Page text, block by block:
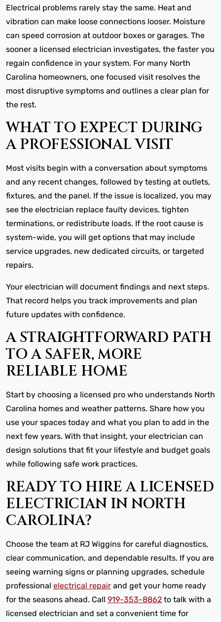
Electrical problems rarely stay the same. Heat and
vibration can make loose connections looser. Moisture
can speed corrosion at outdoor boxes or garages. The
sooner a licensed electrician investigates, the faster you
regain confidence in your system. For many North
Carolina homeowners, one focused visit resolves the
most disruptive symptoms and outlines a clear plan for
the rest.
WHAT TO EXPECT DURING
A PROFESSIONAL VISIT
Most visits begin with a conversation about symptoms
and any recent changes, followed by testing at outlets,
fixtures, and the panel. If the issue is localized, you may
see the electrician replace faulty devices, tighten
terminations, or redistribute loads. If the root cause is
system-wide, you will get options that may include
service upgrades, new dedicated circuits, or targeted
repairs.
Your electrician will document findings and next steps.
That record helps you track improvements and plan
future updates with confidence.
A STRAIGHTFORWARD PATH
TO A SAFER, MORE
RELIABLE HOME
Start by choosing a licensed pro who understands North
Carolina homes and weather patterns. Share how you
use your spaces today and what you plan to add in the
next few years. With that insight, your electrician can
design solutions that fit your lifestyle and budget goals
while following safe work practices.
READY TO HIRE A LICENSED
ELECTRICIAN IN NORTH
CAROLINA?
Choose the team at RJ Wiggins for careful diagnostics,
clear communication, and dependable results. If you are
seeing warning signs or planning upgrades, schedule
professional electrical repair and get your home ready
for the seasons ahead. Call 919-353-8862 to talk with a
licensed electrician and set a convenient time for